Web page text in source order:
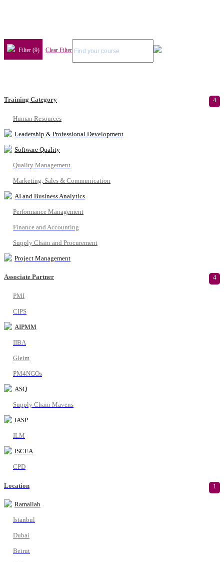
Filter (9) Clear Filter
Training Category 4
Human Resources
Leadership & Professional Development
Software Quality
Quality Management
Marketing, Sales & Communication
AI and Business Analytics
Performance Management
Finance and Accounting
Supply Chain and Procurement
Project Management
Associate Partner 4
PMI
CIPS
AIPMM
IIBA
Gleim
PM4NGOs
ASQ
Supply Chain Mavens
IASP
ILM
ISCEA
CPD
Location 1
Ramallah
Istanbul
Dubai
Beirut